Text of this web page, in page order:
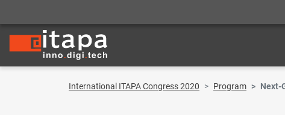
International ITAPA Congress 2020 Program Next-